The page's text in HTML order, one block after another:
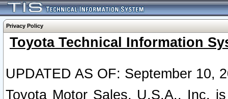
Privacy Policy
Toyota Technical Information
UPDATED AS OF: September 10,
Toyota Motor Sales, U.S.A., Inc.